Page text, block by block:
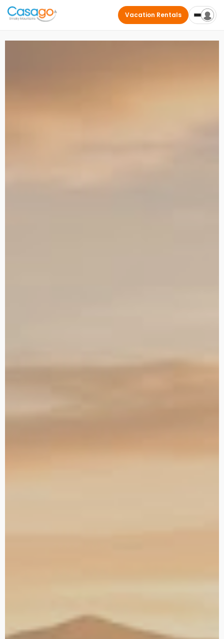
Vacation Rentals